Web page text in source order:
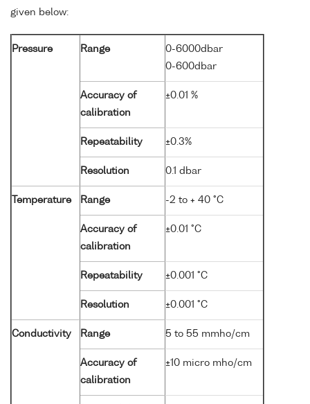
given below:
Pressure Range
0-6000dbar
0-600dbar
Accuracy of
calibration
±0.01 %
Repeatability ±0.3%
Resolution 0.1 dbar
Temperature Range -2 to + 40 °C
Accuracy of
calibration
±0.01 °C
Repeatability ±0.001 °C
Resolution ±0.001 °C
Conductivity Range 5 to 55 mmho/cm
Accuracy of
calibration
±10 micro mho/cm